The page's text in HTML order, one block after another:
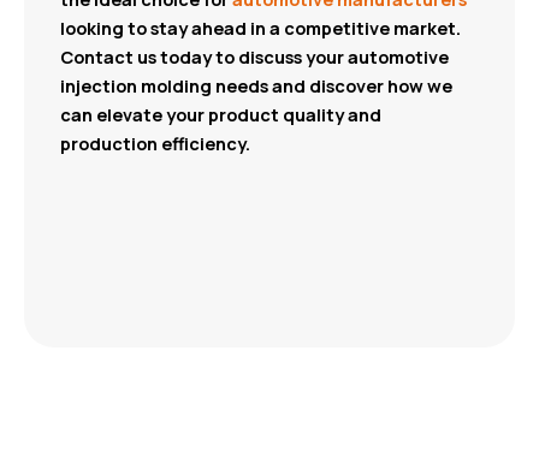
looking to stay ahead in a competitive market.
Contact us today to discuss your automotive
injection molding needs and discover how we
can elevate your product quality and
production efficiency.